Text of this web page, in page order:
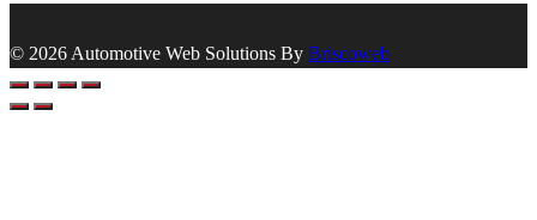
© 2026 Automotive Web Solutions By Briscoweb